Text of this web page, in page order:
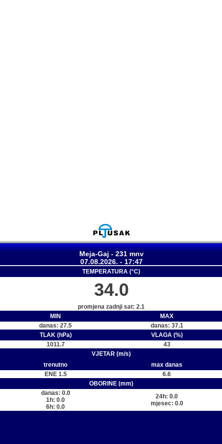
Meja-Gaj - 231 mnv
07.08.2026. - 17:47
TEMPERATURA (°C)
34.0
promjena zadnji sat: 2.1
MIN
MAX
danas: 27.5
danas: 37.1
TLAK (hPa)
VLAGA (%)
1011.7
43
VJETAR (m/s)
trenutno
max danas
ENE 1.5
6.6
OBORINE (mm)
danas: 0.0
1h: 0.0
6h: 0.0
24h: 0.0
mjesec: 0.0